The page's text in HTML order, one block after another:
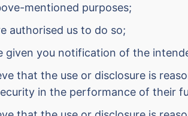
mentioned purposes;
authorised us to do so;
given you notification of the
that the use or disclosure is
in the performance of their